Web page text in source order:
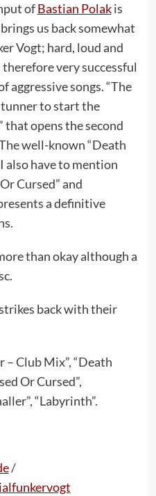
ofBastian Polakis
us back somewhat
Vogt; hard, loud and
very successful
aggressive songs. “The
to start the
that opens the second
well-known “Death
also have to mention
Cursed” and
a definitive
than okay although a
back with their
– Club Mix”, “Death
Or Cursed”,
“Labyrinth”.
/